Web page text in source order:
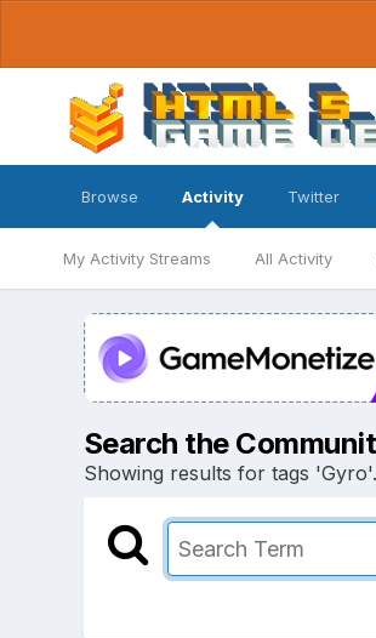
Browse Activity
My Activity Streams All Activity
Twitter
Search the
Showing results for tags 'Gyro'.